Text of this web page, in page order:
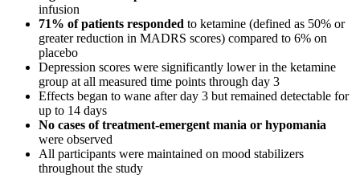
infusion
71% of patients responded to ketamine (defined as 50% or
greater reduction in MADRS scores) compared to 6% on
placebo
Depression scores were significantly lower in the ketamine
group at all measured time points through day 3
Effects began to wane after day 3 but remained detectable for
up to 14 days
No cases of treatment-emergent mania or hypomania
were observed
All participants were maintained on mood stabilizers
throughout the study